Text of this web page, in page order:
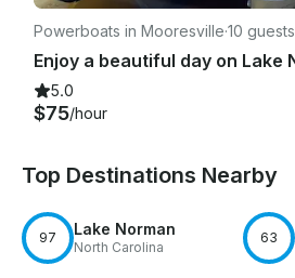
Powerboats in Mooresville·10 guests
5.0
$75/hour
Top Destinations Nearby
97 Lake Norman
North Carolina
63